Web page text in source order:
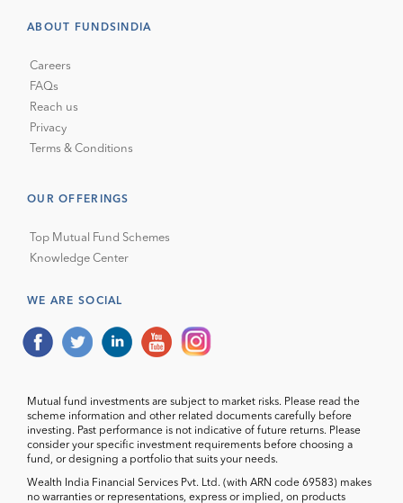
ABOUT FUNDSINDIA
Careers
FAQs
Reach us
Privacy
Terms & Conditions
OUR OFFERINGS
Top Mutual Fund Schemes
Knowledge Center
WE ARE SOCIAL
Mutual fund investments are subject to market risks. Please read the
scheme information and other related documents carefully before
investing. Past performance is not indicative of future returns. Please
consider your specific investment requirements before choosing a
fund, or designing a portfolio that suits your needs.
Wealth India Financial Services Pvt. Ltd. (with ARN code 69583) makes
no warranties or representations, express or implied, on products